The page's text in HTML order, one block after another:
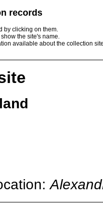
records
by clicking on them.
the site's name.
available about the collection